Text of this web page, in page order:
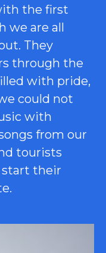
the first
are all
They
through the
with pride,
could not
with
from our
tourists
start their